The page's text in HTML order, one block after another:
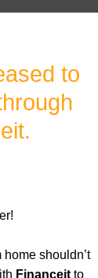
to
shouldn’t
Financeit to